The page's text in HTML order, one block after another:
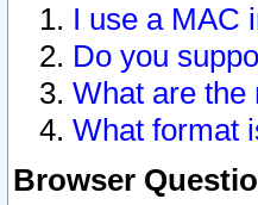
I use a MAC
Do you
What are the
What format
Browser